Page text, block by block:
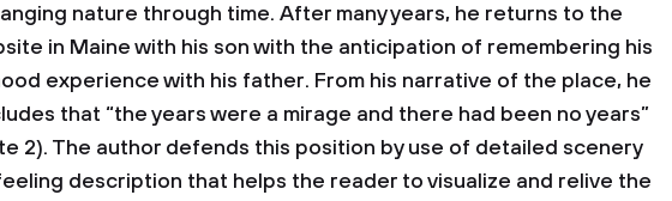
nature through time. After many years, he returns to the
in Maine with his son with the anticipation of remembering his
experience with his father. From his narrative of the place, he
that “the years were a mirage and there had been no years”
2). The author defends this position by use of detailed scenery
description that helps the reader to visualize and relive the